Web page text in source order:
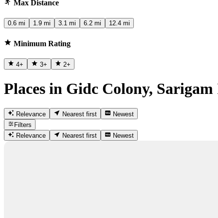
Max Distance
0.6 mi 1.9 mi 3.1 mi 6.2 mi 12.4 mi
Minimum Rating
4+ 3+ 2+
Places in Gidc Colony,
Relevance Nearest first
Newest
Filters
Relevance
Nearest first Newest